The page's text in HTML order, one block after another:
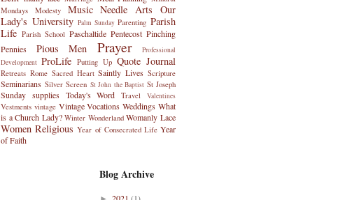
Mondays
Modesty Music Needle Arts
Our
Lady's University Palm Sunday Parenting Parish
Life Parish School Paschaltide Pentecost Pinching
Pennies
Pious Men Prayer
Professional
Development ProLife Putting Up Quote Journal
Retreats Rome Sacred Heart Saintly Lives Scripture
Seminarians Silver Screen St John the Baptist St Joseph
Sunday supplies Today's Word Travel Valentines
Vestments vintage Vintage Vocations Weddings What
is a Church Lady? Winter Wonderland Womanly Lace
Women Religious Year of Consecrated Life Year
of Faith
Blog Archive